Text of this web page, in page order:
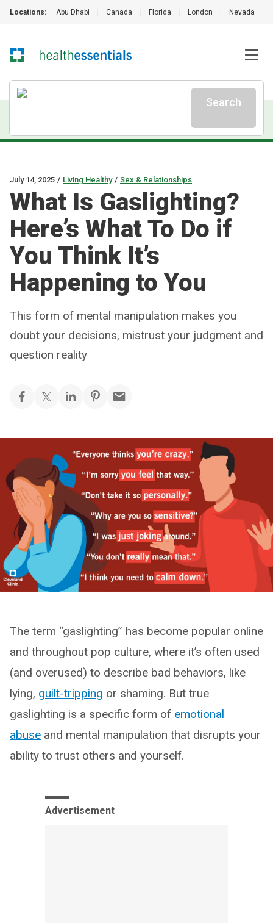
Locations: Abu Dhabi Canada Florida London Nevada
Search
July 14, 2025 / Living Healthy / Sex & Relationships
What Is Gaslighting?
Here’s What To Do if
You Think It’s
Happening to You
This form of mental manipulation makes you
doubt your decisions, mistrust your judgment and
question reality
The term “gaslighting” has become popular online
and throughout pop culture, where it’s often used
(and overused) to describe bad behaviors, like
lying, guilt-tripping or shaming. But true
gaslighting is a specific form of emotional
abuse and mental manipulation that disrupts your
ability to trust others and yourself.
Advertisement